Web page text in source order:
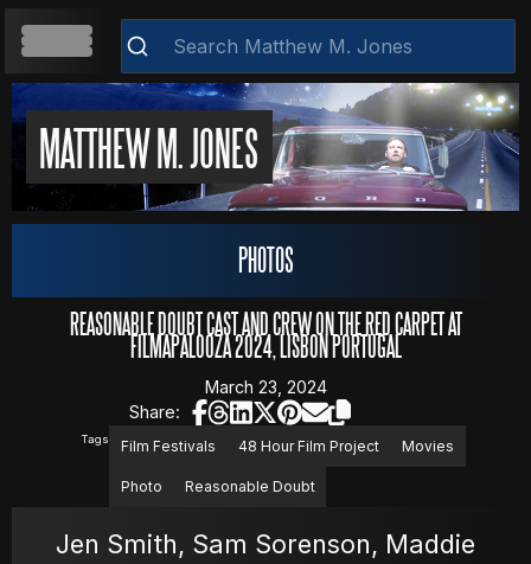
MATTHEW M. JONESHOME
ABOUT
RESUME
WEB DEVELOPMENT
PHOTOS
REASONABLE DOUBT CAST AND CREW ON THE RED CARPET AT
FILMAPALOOZA 2024, LISBON PORTUGAL
March 23, 2024
Share:
Tags Film Festivals 48 Hour Film Project Movies
Photo Reasonable Doubt
Jen Smith, Sam Sorenson, Maddie